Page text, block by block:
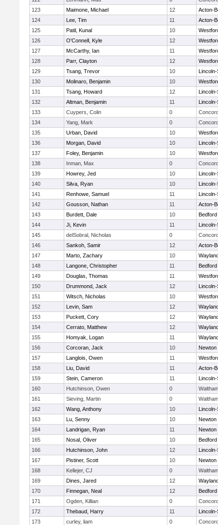
123
Maimone, Michael 12
Acton-
124
Lee, Tim 11
Acton-
125
Patil, Kunal 10
126
O'Connell, Kyle 12
127
McCarthy, Ian 11
128
Parr, Clayton 12
129
Tsang, Trevor 10
130
Molinaro, Benjamin 10
131
Tsang, Howard 12
132
Altman, Benjamin 11
133
Cuypers, Colin 0
134
Yang, Mark 0
135
Urban, David 10
136
Morgan, David 10
137
Foley, Benjamin 10
138
Inman, Max 0
139
Howrey, Jed 10
140
Silva, Ryan 10
141
Renhowe, Samuel 11
142
Gousson, Nathan 11
Acton-
143
Burdett, Dale 10
Bedford
144
Ji, Kevin 11
145
delSobral, Nicholas 0
146
Sankoh, Samir 12
Acton-
147
Marto, Zachary 10
148
Langone, Christopher 11
Bedford
149
Douglas, Thomas 11
150
Drummond, Jack 12
151
Witsch, Nicholas 10
152
Levin, Sam 12
153
Puckett, Cory 12
154
Cerrato, Matthew 12
155
Homyak, Logan 11
156
Corcoran, Jack 10
Newton
157
Langlois, Owen 11
158
Liu, David 11
Acton-
159
Stein, Cameron 11
160
Hutchinson, Owen 0
161
Sieving, Martin 0
162
Wang, Anthony 10
163
Lu, Senny 10
Newton
164
Landrigan, Ryan 11
Newton
165
Nosal, Oliver 10
Bedford
166
Hutchinson, John 12
167
Pistiner, Scott 10
Newton
168
Kellejer, CJ 0
169
Dines, Jared 12
170
Finnegan, Neal 12
Bedford
171
Ogden, Killian 0
172
Thebaud, Harry 11
173
curley, liam 0